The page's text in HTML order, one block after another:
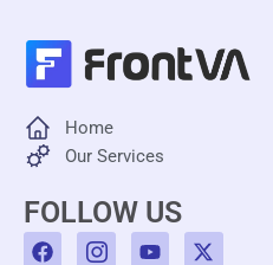
Home
Our Services
FOLLOW US
F I Y X